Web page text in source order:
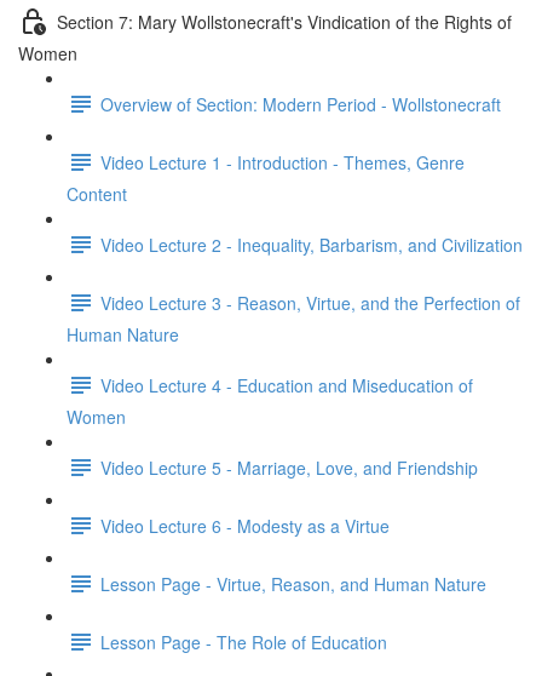
Section 7: Mary Wollstonecraft's Vindication of the Rights of
Women
Overview of Section: Modern Period - Wollstonecraft
Video Lecture 1 - Introduction - Themes, Genre
Content
Video Lecture 2 - Inequality, Barbarism, and Civilization
Video Lecture 3 - Reason, Virtue, and the Perfection of
Human Nature
Video Lecture 4 - Education and Miseducation of
Women
Video Lecture 5 - Marriage, Love, and Friendship
Video Lecture 6 - Modesty as a Virtue
Lesson Page - Virtue, Reason, and Human Nature
Lesson Page - The Role of Education